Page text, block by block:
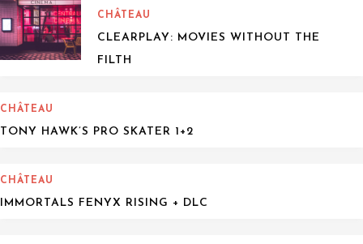
CHÂTEAU
CLEARPLAY: MOVIES WITHOUT THE
FILTH
CHÂTEAU
TONY HAWK’S PRO SKATER 1+2
CHÂTEAU
IMMORTALS FENYX RISING + DLC